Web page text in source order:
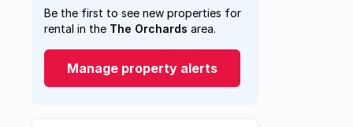
Be the first to see new properties for
rental in the The Orchards area.
Manage property alerts